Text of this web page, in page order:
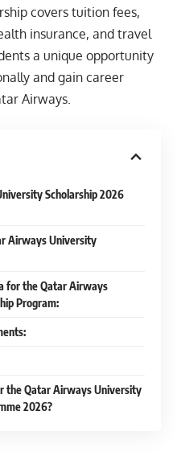
covers tuition fees,
insurance, and travel
a unique opportunity
and gain career
Airways.
Scholarship 2026
Airways University
for the Qatar Airways
Program:
the Qatar Airways University
2026?